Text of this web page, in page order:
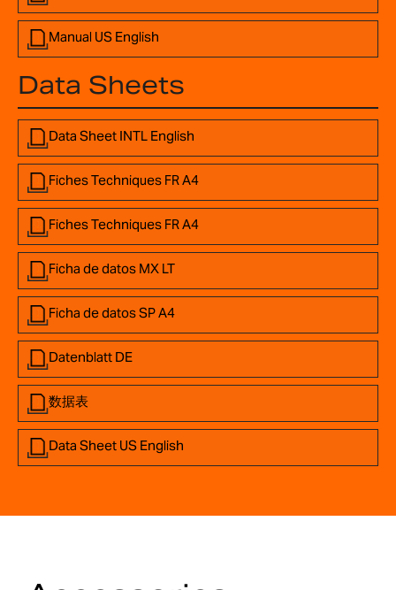
Manual US English
Data Sheets
Data Sheet INTL English
Fiches Techniques FR A4
Fiches Techniques FR A4
Ficha de datos MX LT
Ficha de datos SP A4
Datenblatt DE
数据表
Data Sheet US English